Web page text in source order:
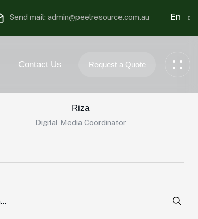
Send mail:admin@peelresource.com.au En
Contact Us Request a Quote
Riza
Digital Media Coordinator